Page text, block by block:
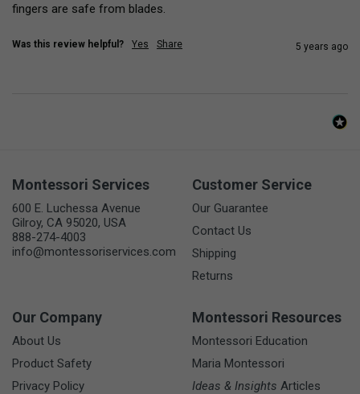
fingers are safe from blades.
Was this review helpful? Yes Share 5 years ago
Montessori Services
600 E. Luchessa Avenue
Gilroy, CA 95020, USA
888-274-4003
info@montessoriservices.com
Customer Service
Our Guarantee
Contact Us
Shipping
Returns
Our Company
About Us
Product Safety
Privacy Policy
Montessori Resources
Montessori Education
Maria Montessori
Ideas & Insights Articles